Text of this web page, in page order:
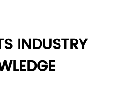
INDUSTRY